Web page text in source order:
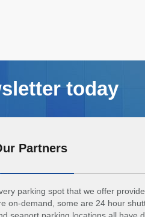
today
Partners
parking spot that we offer
on-demand, some are 24 hour